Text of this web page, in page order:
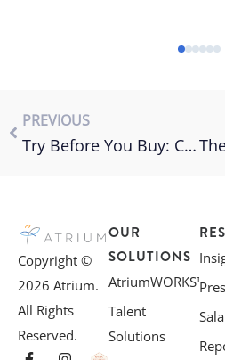
PREVIOUS
Try Before You Buy: Consider Temp to Hire in the New Year
Copyright ©
2026 Atrium.
All Rights
Reserved.
OUR
SOLUTIONS
AtriumWORKS™
Talent
Solutions